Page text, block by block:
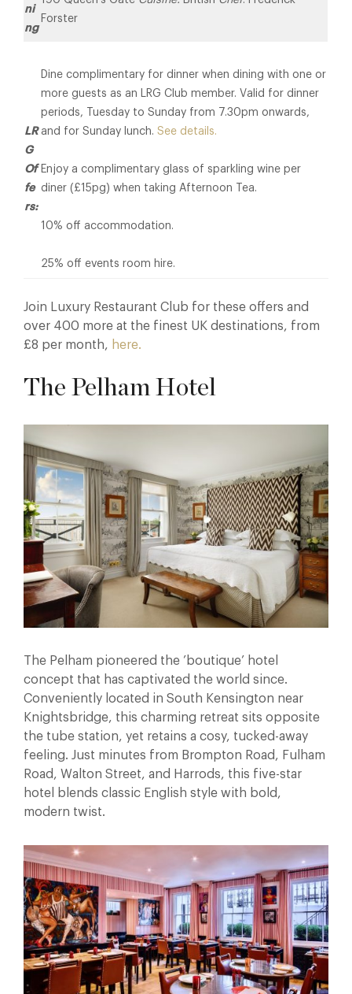
ni
ng
Forster
LR
G
Of
fe
rs:
Dine complimentary for dinner when dining with one or
more guests as an LRG Club member. Valid for dinner
periods, Tuesday to Sunday from 7.30pm onwards,
and for Sunday lunch. See details.
Enjoy a complimentary glass of sparkling wine per
diner (£15pg) when taking Afternoon Tea.
10% off accommodation.
25% off events room hire.
Join Luxury Restaurant Club for these offers and
over 400 more at the finest UK destinations, from
£8 per month, here.
The Pelham Hotel
The Pelham pioneered the ’boutique’ hotel
concept that has captivated the world since.
Conveniently located in South Kensington near
Knightsbridge, this charming retreat sits opposite
the tube station, yet retains a cosy, tucked-away
feeling. Just minutes from Brompton Road, Fulham
Road, Walton Street, and Harrods, this five-star
hotel blends classic English style with bold,
modern twist.